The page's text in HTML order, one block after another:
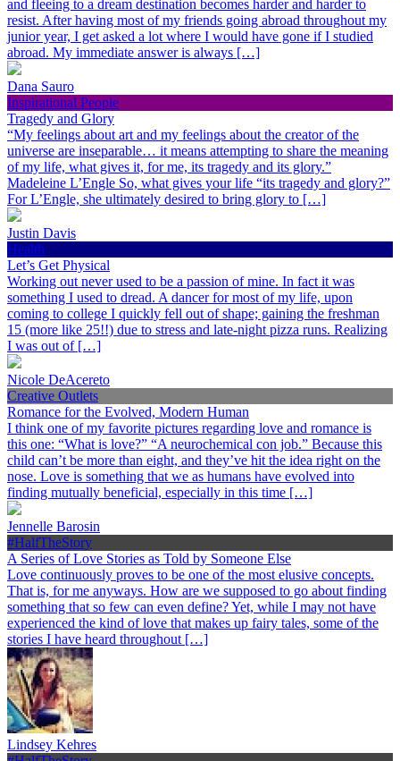
and fleeing to a dream destination becomes harder and harder to
resist. After having most of my friends going abroad throughout my
junior year, I get asked a lot where I would have gone if I studied
abroad. My immediate answer is always […]
Dana Sauro
Inspirational People
Tragedy and Glory
“My feelings about art and my feelings about the creator of the
universe are inseparable… it means attempting to share the meaning
of my life, what gives it, for me, its tragedy and its glory.”
Madeleine L’Engle So, what gives your life “its tragedy and glory?”
For L’Engle, she ultimately desired to bring glory to […]
Justin Davis
Health
Let’s Get Physical
Working out never used to be a passion of mine. In fact it was
something I used to dread. A dancer for most of my life, upon
coming to college I quickly fell out of shape; gaining the freshman
15 (more like 25!!) due to stress and late-night pizza runs. Realizing
I was out of […]
Nicole DeAcereto
Creative Outlets
Romance for the Evolved, Modern Human
I think one of my favorite pictures regarding love and romance is
this one: “What is love?” “A neurochemical con job.” Because this
child can’t be more than eight, and they’ve hit the idea right on the
nose. Love is something that we as humans have evolved into
finding mutually beneficial, especially in this time […]
Jennelle Barosin
#HalfTheStory
A Series of Love Stories as Told by Someone Else
Love continuously proves to be one of the most elusive concepts.
That is, for me anyways. How are we supposed to go about finding
something that so few can even define? Yet, while I may not have
experienced the kind of love that makes up fairy tales, some of the
stories I have heard throughout […]
Lindsey Kehres